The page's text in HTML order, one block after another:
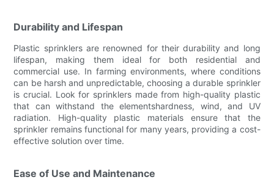
Durability and Lifespan
Plastic sprinklers are renowned for their durability and long
lifespan, making them ideal for both residential and
commercial use. In farming environments, where conditions
can be harsh and unpredictable, choosing a durable sprinkler
is crucial. Look for sprinklers made from high-quality plastic
that can withstand the elementshardness, wind, and UV
radiation. High-quality plastic materials ensure that the
sprinkler remains functional for many years, providing a cost-
effective solution over time.
Ease of Use and Maintenance